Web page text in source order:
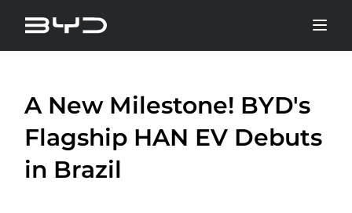
A New Milestone! BYD's
Flagship HAN EV Debuts
in Brazil